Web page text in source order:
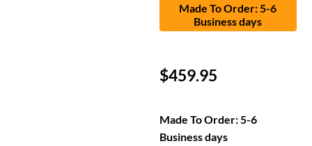
Made To Order: 5-6
Business days
$459.95
Made To Order: 5-6
Business days